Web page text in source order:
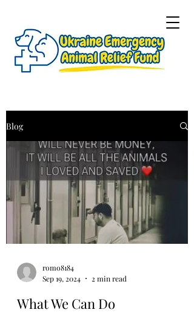
Blog
romo8184
Sep 19, 2024
2 min read
What We Can Do